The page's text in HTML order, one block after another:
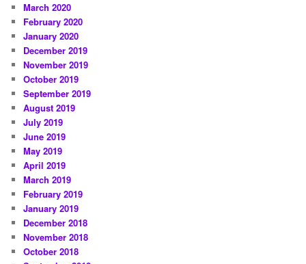
March 2020
February 2020
January 2020
December 2019
November 2019
October 2019
September 2019
August 2019
July 2019
June 2019
May 2019
April 2019
March 2019
February 2019
January 2019
December 2018
November 2018
October 2018